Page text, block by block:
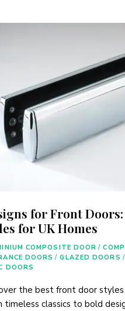
for Front
for UK Homes
COMPOSITE DOOR /
DOORS / GLAZED DOORS /
DOORS
the best front door styles
timeless classics to bold